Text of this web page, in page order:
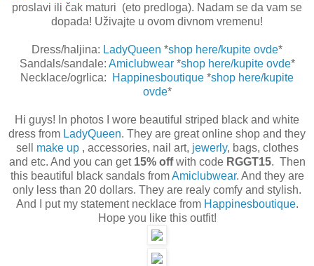
proslavi ili čak maturi (eto predloga). Nadam se da vam se
dopada! Uživajte u ovom divnom vremenu!
Dress/haljina: LadyQueen *shop here/kupite ovde*
Sandals/sandale: Amiclubwear*shop here/kupite ovde*
Necklace/ogrlica:
Happinesboutique *shop here/kupite
ovde*
Hi guys! In photos I wore beautiful striped black and white
dress from LadyQueen. They are great online shop and they
sell make up, accessories, nail art, jewerly, bags, clothes
and etc. And you can get 15% offwith code RGGT15. Then
this beautiful black sandals fromAmiclubwear. And they are
only less than 20 dollars. They are realy comfy and stylish.
And I put my statement necklace from Happinesboutique.
Hope you like this outfit!